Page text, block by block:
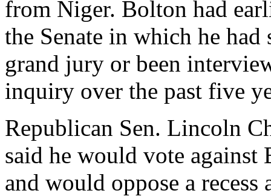
from Niger. Bolton had
the Senate in which he
grand jury or been
inquiry over the past five
Republican Sen. Lincoln
said he would vote
and would oppose a